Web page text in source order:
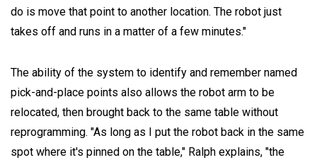
do is move that point to another location. The robot just
takes off and runs in a matter of a few minutes."
The ability of the system to identify and remember named
pick-and-place points also allows the robot arm to be
relocated, then brought back to the same table without
reprogramming. "As long as I put the robot back in the same
spot where it's pinned on the table," Ralph explains, "the